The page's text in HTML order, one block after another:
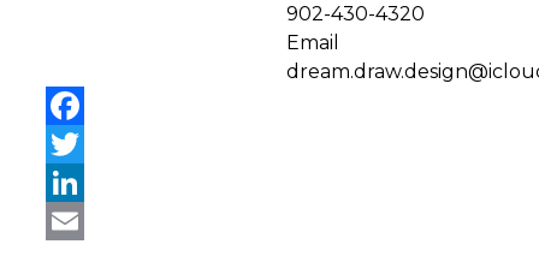
902-430-4320
Email
Facebook
Twitter
LinkedIn